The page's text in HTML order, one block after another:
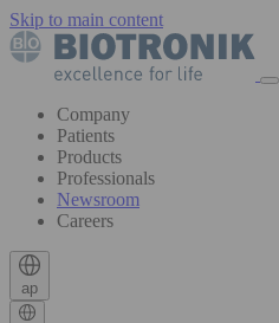
Skip to main content
Company
Patients
Products
Professionals
Newsroom
Careers
ap